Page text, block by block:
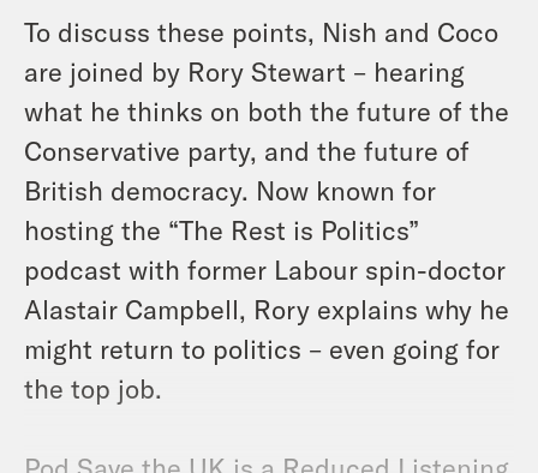
To discuss these points, Nish and Coco
are joined by Rory Stewart – hearing
what he thinks on both the future of the
Conservative party, and the future of
British democracy. Now known for
hosting the “The Rest is Politics”
podcast with former Labour spin-doctor
Alastair Campbell, Rory explains why he
might return to politics – even going for
the top job.